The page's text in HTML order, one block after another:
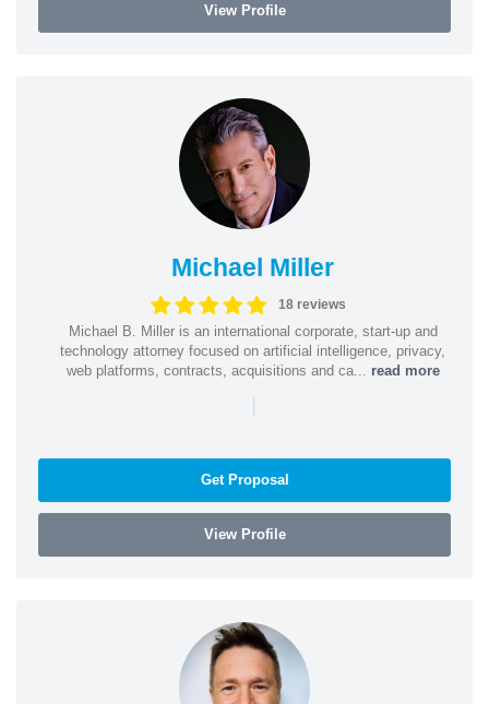
View Profile
Michael Miller
18 reviews
Michael B. Miller is an international corporate, start-up and
technology attorney focused on artificial intelligence, privacy,
web platforms, contracts, acquisitions and ca... read more
|
Get Proposal
View Profile